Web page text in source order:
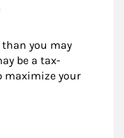
you may
be a tax-
maximize your